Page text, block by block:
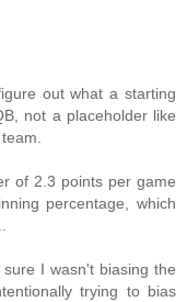
out what a starting
not a placeholder like
of 2.3 points per game
percentage, which
I wasn't biasing the
trying to bias